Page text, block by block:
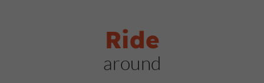
Ride
around